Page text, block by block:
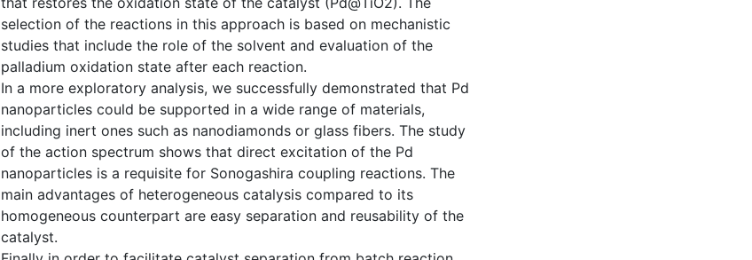
selection of the reactions in this approach is based on mechanistic
studies that include the role of the solvent and evaluation of the
palladium oxidation state after each reaction.
In a more exploratory analysis, we successfully demonstrated that Pd
nanoparticles could be supported in a wide range of materials,
including inert ones such as nanodiamonds or glass fibers. The study
of the action spectrum shows that direct excitation of the Pd
nanoparticles is a requisite for Sonogashira coupling reactions. The
main advantages of heterogeneous catalysis compared to its
homogeneous counterpart are easy separation and reusability of the
catalyst.